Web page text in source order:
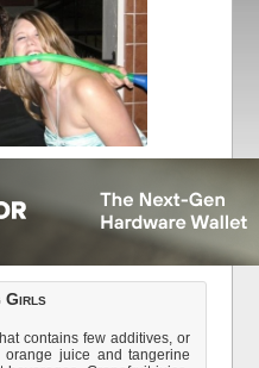
Girls
contains few additives, or
juice and tangerine